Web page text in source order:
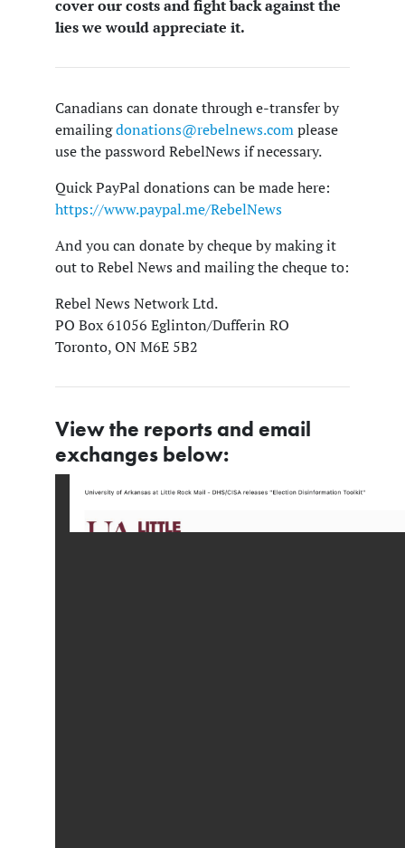
cover our costs and fight back against the
lies we would appreciate it.
Canadians can donate through e-transfer by
emailingdonations@rebelnews.com please
use the password RebelNews if necessary.
Quick PayPal donations can be made here:
https://www.paypal.me/RebelNews
And you can donate by cheque by making it
out to Rebel News and mailing the cheque to:
Rebel News Network Ltd.
PO Box 61056 Eglinton/Dufferin RO
Toronto, ON M6E 5B2
View the reports and email
exchanges below: